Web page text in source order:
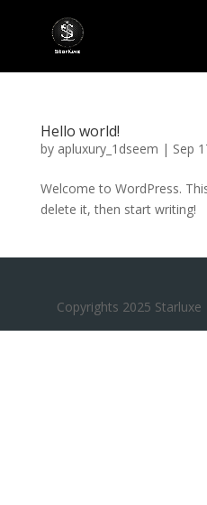
Hello world!
by apluxury_1dseem | Sep
Welcome to WordPress.
delete it, then start writing!
Copyrights 2025